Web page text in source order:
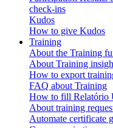
check-ins
Kudos
How to give Kudos
Training
About the Training
About Training
How to export
FAQ about Training
How to fill Relatório
About training
Automate certificate